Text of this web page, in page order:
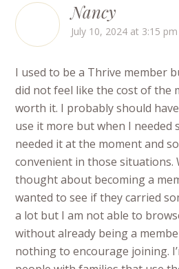
Nancy
July 10, 2024 at 3:15 pm
I used to be a Thrive member
did not feel like the cost of the
worth it. I probably should
use it more but when I needed
needed it at the moment and
convenient in those situations.
thought about becoming a
wanted to see if they carried
a lot but I am not able to
without already being a
nothing to encourage joining.